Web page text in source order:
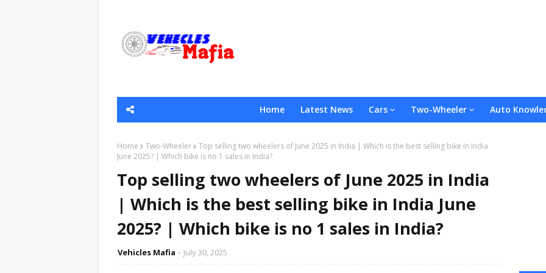
Home Latest News Cars Two-Wheeler Auto
Home Two-Wheeler
Top selling two wheelers of June 2025 in India | Which is the best selling bike in India
June 2025? | Which bike is no 1 sales in India?
Top selling two wheelers of June 2025 in India
| Which is the best selling bike in India June
2025? | Which bike is no 1 sales in India?
Vehicles Mafia July 30, 2025